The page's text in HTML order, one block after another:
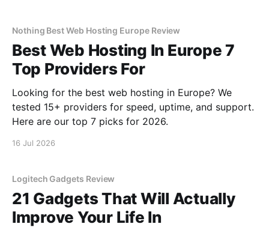
Nothing Best Web Hosting Europe Review
Best Web Hosting In Europe 7
Top Providers For
Looking for the best web hosting in Europe? We
tested 15+ providers for speed, uptime, and support.
Here are our top 7 picks for 2026.
16 Jul 2026
Logitech Gadgets Review
21 Gadgets That Will Actually
Improve Your Life In